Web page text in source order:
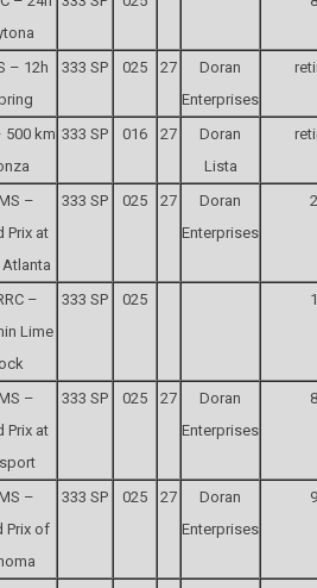
– 12h
333 SP 025 27
Doran
Enterprises
500 km 333 SP 016 27
Doran
Lista
–
Prix at
333 SP 025 27
Doran
Enterprises
–
Lime
333 SP 025
–
Prix at
333 SP 025 27
Doran
Enterprises
–
Prix of
333 SP 025 27
Doran
Enterprises